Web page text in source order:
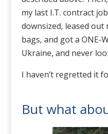
my last I.T. contract
downsized, leased out
bags, and got a ONE-
Ukraine, and never
I haven’t regretted it
But what